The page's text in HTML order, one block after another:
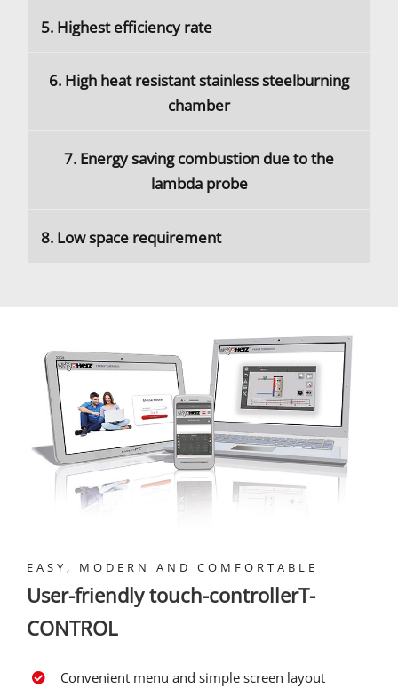
5. Highest efficiency rate
6. High heat resistant stainless steelburning
chamber
7. Energy saving combustion due to the
lambda probe
8. Low space requirement
EASY, MODERN AND COMFORTABLE
User-friendly touch-controllerT-
CONTROL
Convenient menu and simple screen layout